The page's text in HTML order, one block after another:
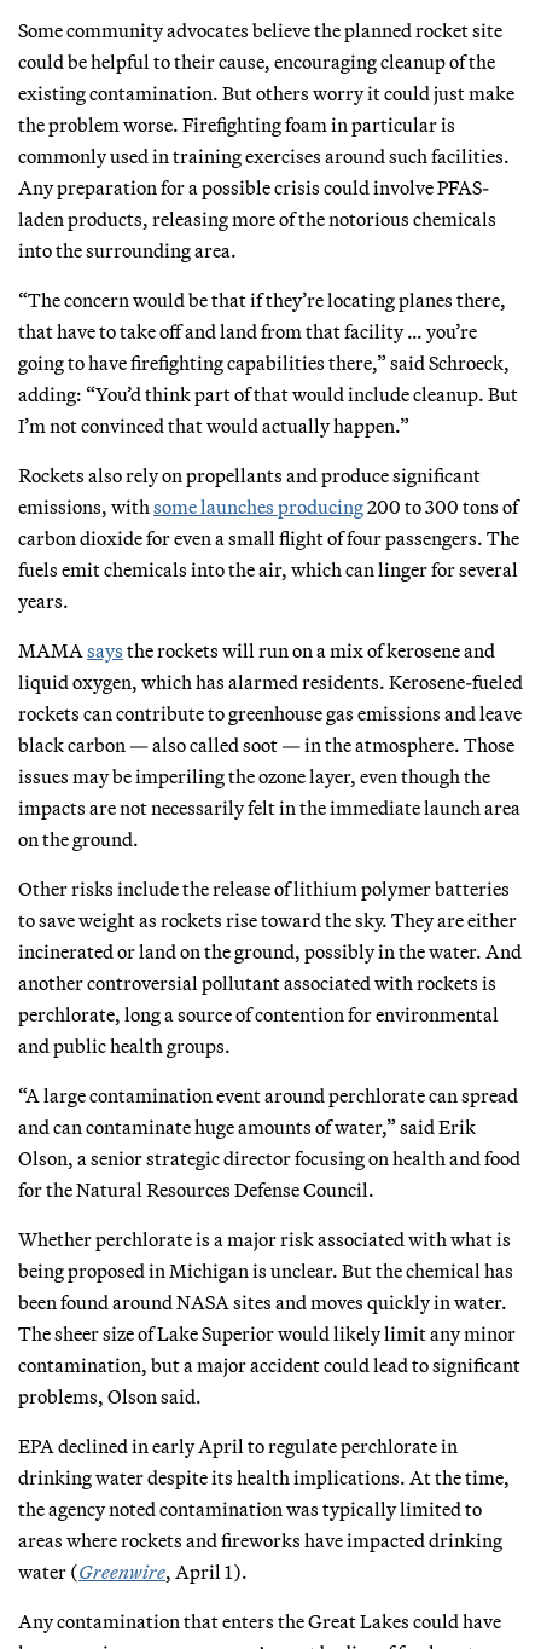
Some community advocates believe the planned rocket site
could be helpful to their cause, encouraging cleanup of the
existing contamination. But others worry it could just make
the problem worse. Firefighting foam in particular is
commonly used in training exercises around such facilities.
Any preparation for a possible crisis could involve PFAS-
laden products, releasing more of the notorious chemicals
into the surrounding area.
“The concern would be that if they’re locating planes there,
that have to take off and land from that facility … you’re
going to have firefighting capabilities there,” said Schroeck,
adding: “You’d think part of that would include cleanup. But
I’m not convinced that would actually happen.”
Rockets also rely on propellants and produce significant
emissions, with some launches producing200 to 300 tons of
carbon dioxide for even a small flight of four passengers. The
fuels emit chemicals into the air, which can linger for several
years.
MAMA says the rockets will run on a mix of kerosene and
liquid oxygen, which has alarmed residents. Kerosene-fueled
rockets can contribute to greenhouse gas emissions and leave
black carbon — also called soot — in the atmosphere. Those
issues may be imperiling the ozone layer, even though the
impacts are not necessarily felt in the immediate launch area
on the ground.
Other risks include the release of lithium polymer batteries
to save weight as rockets rise toward the sky. They are either
incinerated or land on the ground, possibly in the water. And
another controversial pollutant associated with rockets is
perchlorate, long a source of contention for environmental
and public health groups.
“A large contamination event around perchlorate can spread
and can contaminate huge amounts of water,” said Erik
Olson, a senior strategic director focusing on health and food
for the Natural Resources Defense Council.
Whether perchlorate is a major risk associated with what is
being proposed in Michigan is unclear. But the chemical has
been found around NASA sites and moves quickly in water.
The sheer size of Lake Superior would likely limit any minor
contamination, but a major accident could lead to significant
problems, Olson said.
EPA declined in early April to regulate perchlorate in
drinking water despite its health implications. At the time,
the agency noted contamination was typically limited to
areas where rockets and fireworks have impacted drinking
water (Greenwire, April 1).
Any contamination that enters the Great Lakes could have